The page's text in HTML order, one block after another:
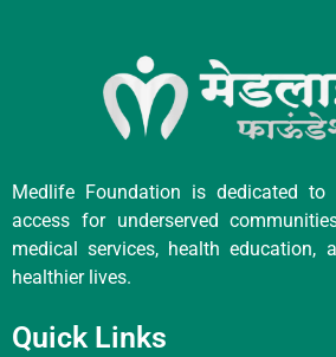
Medlife Foundation is dedicated to
access for underserved
medical services, health education,
healthier lives.
Quick Links